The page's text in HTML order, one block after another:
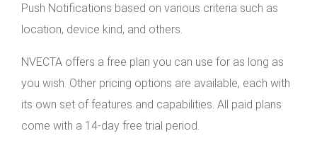
Push Notifications based on various criteria such as
location, device kind, and others.
NVECTA offers a free plan you can use for as long as
you wish. Other pricing options are available, each with
its own set of features and capabilities. All paid plans
come with a 14-day free trial period.